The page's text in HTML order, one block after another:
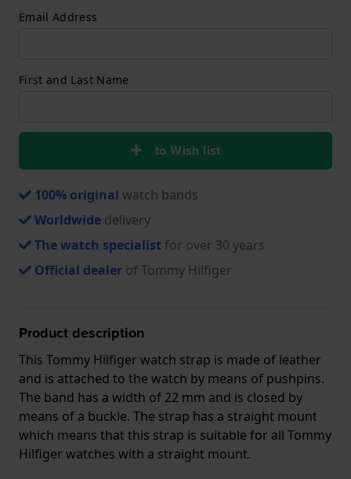
Email Address
First and Last Name
to Wish list
100% original watch bands
Worldwide delivery
The watch specialist for over 30 years
Official dealer of Tommy Hilfiger
Product description
This Tommy Hilfiger watch strap is made of leather
and is attached to the watch by means of pushpins.
The band has a width of 22 mm and is closed by
means of a buckle. The strap has a straight mount
which means that this strap is suitable for all Tommy
Hilfiger watches with a straight mount.